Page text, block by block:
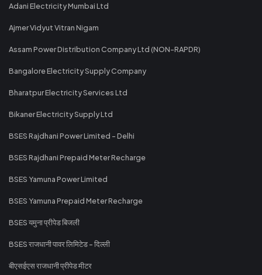
Adani Electricity Mumbai Ltd
Ajmer Vidyut Vitran Nigam
Assam Power Distribution Company Ltd (NON-RAPDR)
Bangalore Electricity Supply Company
Bharatpur Electricity Services Ltd
Bikaner Electricity Supply Ltd
BSES Rajdhani Power Limited - Delhi
BSES Rajdhani Prepaid Meter Recharge
BSES Yamuna Power Limited
BSES Yamuna Prepaid Meter Recharge
BSES यमुना प्रीपेड बिजली
BSES राजधानी पावर लिमिटेड - दिल्ली
बीएसईएस राजधानी प्रीपेड मीटर